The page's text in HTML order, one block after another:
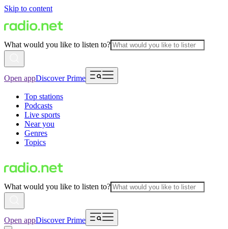
Skip to content
What would you like to listen to?
Open appDiscover Prime
Top stations
Podcasts
Live sports
Near you
Genres
Topics
What would you like to listen to?
Open appDiscover Prime